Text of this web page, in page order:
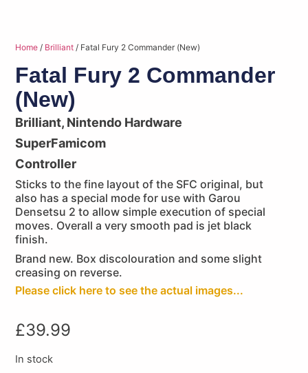
Home / Brilliant / Fatal Fury 2 Commander (New)
Fatal Fury 2 Commander
(New)
Brilliant, Nintendo Hardware
SuperFamicom
Controller
Sticks to the fine layout of the SFC original, but
also has a special mode for use with Garou
Densetsu 2 to allow simple execution of special
moves. Overall a very smooth pad is jet black
finish.
Brand new. Box discolouration and some slight
creasing on reverse.
Please click here to see the actual images...
£39.99
In stock